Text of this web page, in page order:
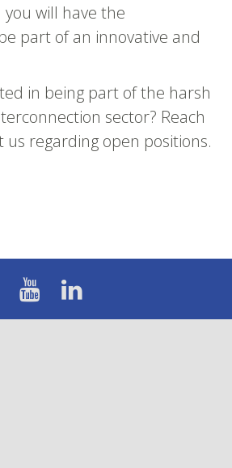
you will have the
part of an innovative and
in being part of the harsh
sector? Reach
regarding open positions.